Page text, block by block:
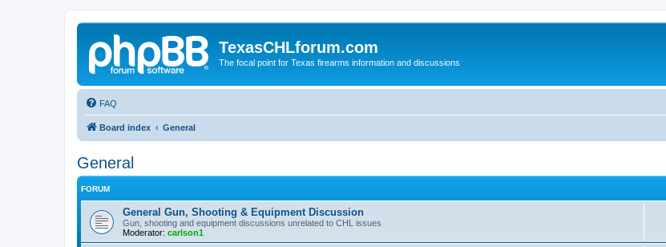
TexasCHLforum.com
The focal point for Texas firearms information and discussions
FAQ
Board index General
General
FORUM
General Gun, Shooting & Equipment Discussion
Gun, shooting and equipment discussions unrelated to CHL issues
Moderator: carlson1